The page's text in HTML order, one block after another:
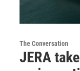
The Conversation
JERA